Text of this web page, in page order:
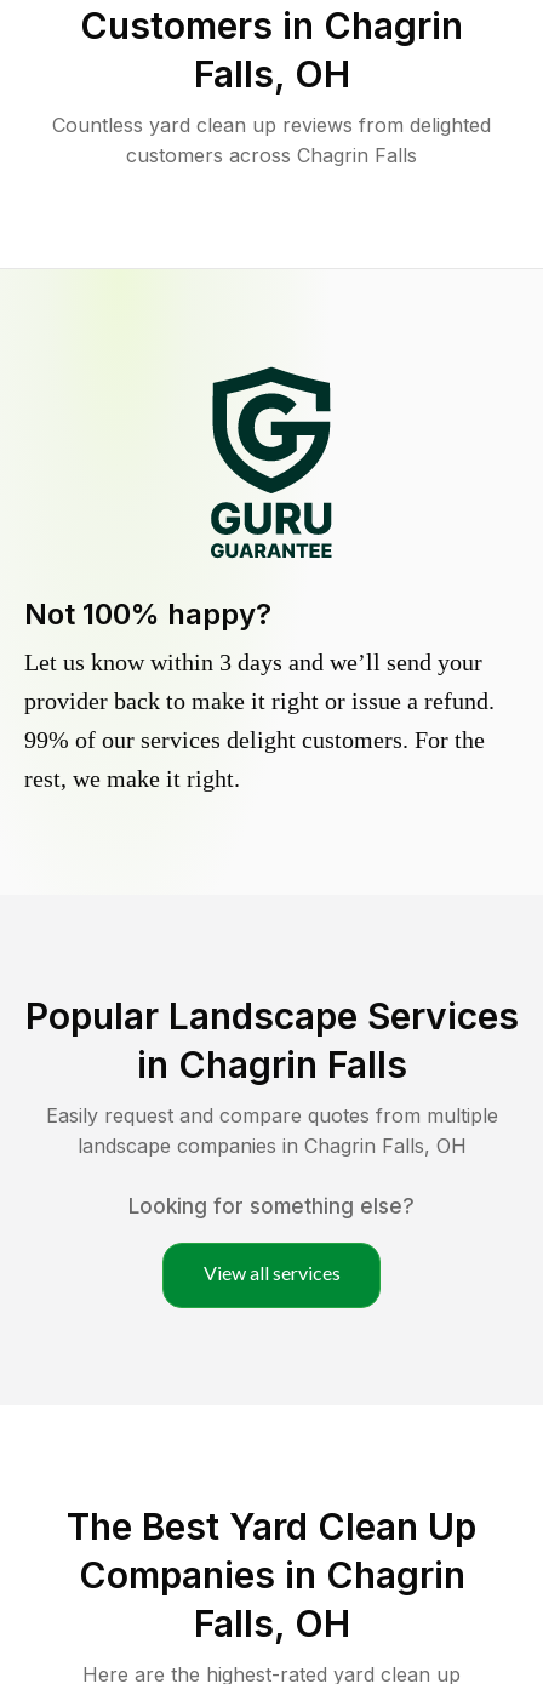
Customers in Chagrin
Falls, OH
Countless yard clean up reviews from delighted
customers across Chagrin Falls
Not 100% happy?
Let us know within 3 days and we’ll send your
provider back to make it right or issue a refund.
99% of our services delight customers. For the
rest, we make it right.
Popular Landscape Services
in Chagrin Falls
Easily request and compare quotes from multiple
landscape companies in Chagrin Falls, OH
Looking for something else?
View all services
The Best Yard Clean Up
Companies in Chagrin
Falls, OH
Here are the highest-rated yard clean up